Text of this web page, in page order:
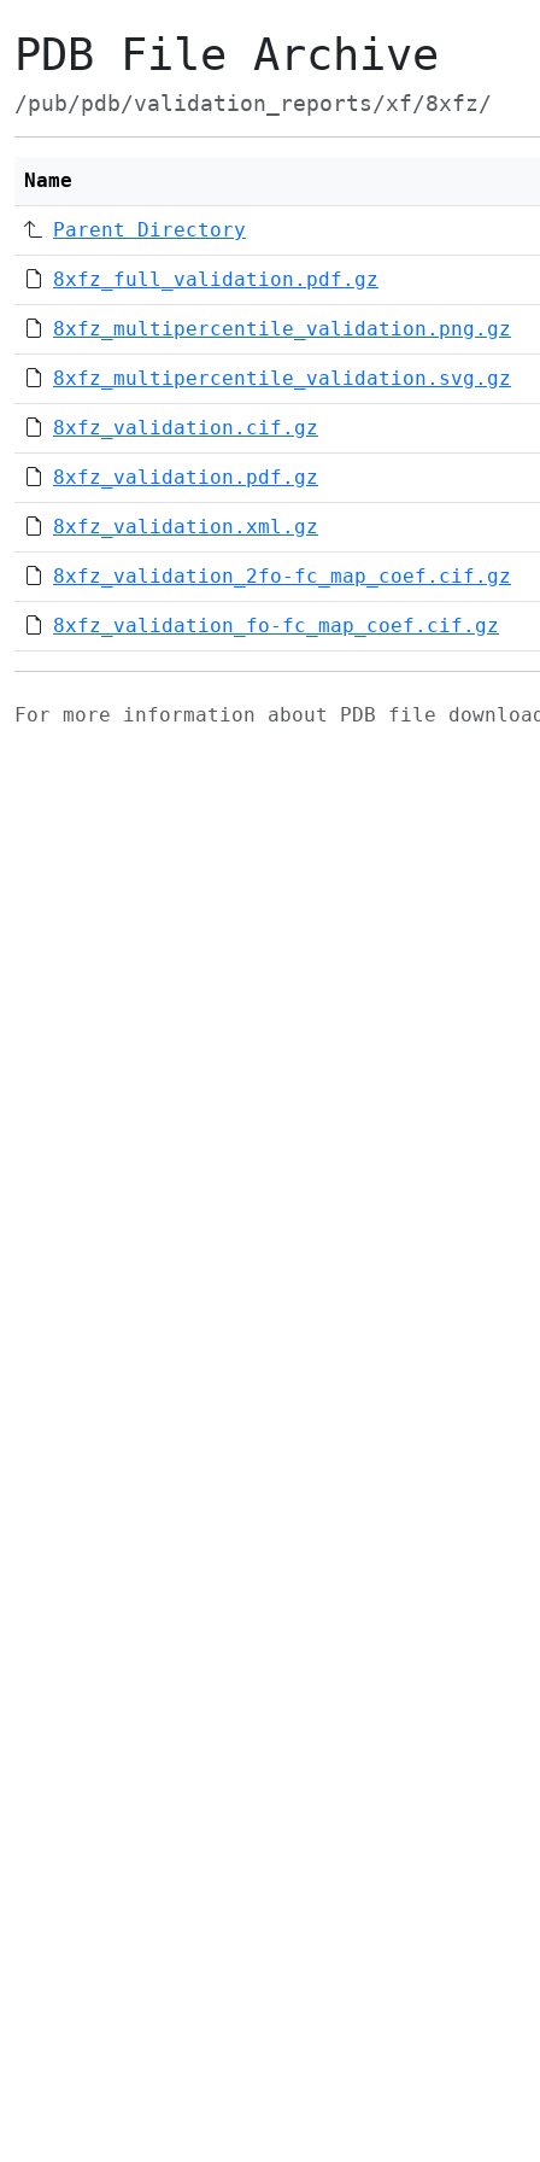
PDB File Archive
/pub/pdb/validation_reports/xf/8xfz/
Name
Parent Directory
8xfz_full_validation.pdf.gz
8xfz_multipercentile_validation.png.gz
8xfz_multipercentile_validation.svg.gz
8xfz_validation.cif.gz
8xfz_validation.pdf.gz
8xfz_validation.xml.gz
8xfz_validation_2fo-fc_map_coef.cif.gz
8xfz_validation_fo-fc_map_coef.cif.gz
For more information about PDB file